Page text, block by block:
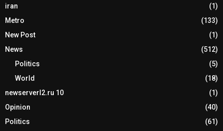
iran
(1)
Metro
(133)
New Post
(1)
News
(512)
Politics
(5)
World
(18)
newserverl2.ru 10
(1)
Opinion
(40)
Politics
(61)